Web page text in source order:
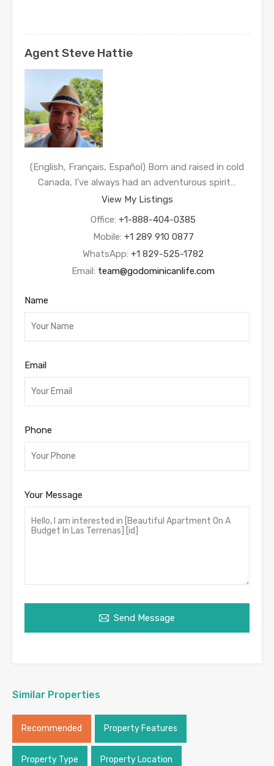
Agent Steve Hattie
(English, Français, Español) Born and raised in cold
Canada, I’ve always had an adventurous spirit…
View My Listings
Office: +1-888-404-0385
Mobile: +1 289 910 0877
WhatsApp: +1 829-525-1782
Email: team@godominicanlife.com
Name
Email
Phone
Your Message
Send Message
Similar Properties
Recommended Property Features
Property Type Property Location